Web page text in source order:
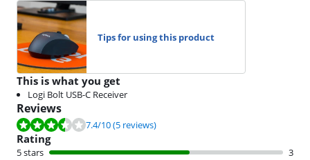
Tips for using this product
This is what you get
Logi Bolt USB-C Receiver
Reviews
Review is 7.4 out of 10, based on 5 reviews.
7.4/10(5 reviews)
Rating
5 stars
3